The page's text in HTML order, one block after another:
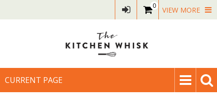
0 VIEW MORE
CURRENT PAGE